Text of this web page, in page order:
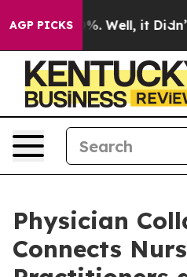
AGP PICKS
40%. Well, it Didn’t As
Physician
Connects